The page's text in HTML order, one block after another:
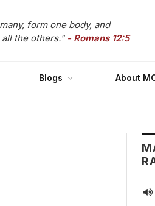
form one body, and
the others." - Romans 12:5
Blogs About
